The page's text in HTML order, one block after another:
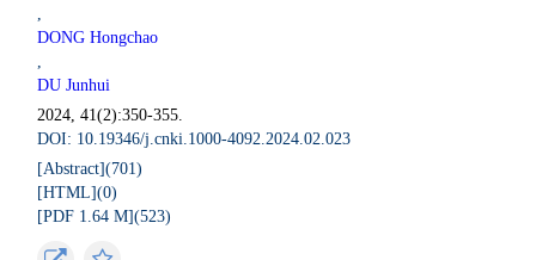
,
DONG Hongchao
,
DU Junhui
2024, 41(2):350-355.
DOI: 10.19346/j.cnki.1000-4092.2024.02.023
[Abstract](701)
[HTML](0)
[PDF 1.64 M](523)